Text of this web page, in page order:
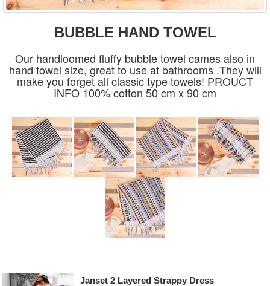
BUBBLE HAND TOWEL
Our handloomed fluffy bubble towel cames also in
hand towel size, great to use at bathrooms .They will
make you forget all classic type towels! PROUCT
INFO 100% cotton 50 cm x 90 cm
Janset 2 Layered Strappy Dress